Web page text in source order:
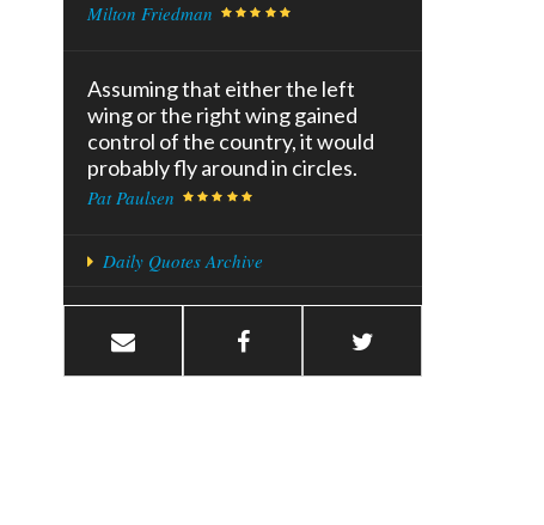
Milton Friedman
Assuming that either the left
wing or the right wing gained
control of the country, it would
probably fly around in circles.
Pat Paulsen
Daily Quotes Archive